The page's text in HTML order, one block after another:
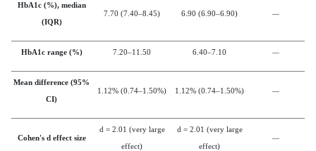
HbA1c (%), median
(IQR)
7.70 (7.40–8.45) 6.90 (6.90–6.90) —
HbA1c range (%) 7.20–11.50 6.40–7.10 —
Mean difference (95%
CI)
1.12% (0.74–1.50%) 1.12% (0.74–1.50%) —
Cohen's d effect size
d = 2.01 (very large
effect)
d = 2.01 (very large
effect)
—